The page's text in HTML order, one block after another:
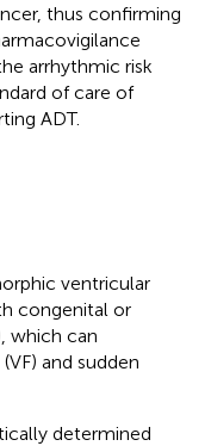
thus confirming
arrhythmic risk
of care of
ADT.
ventricular
congenital or
which can
and sudden
determined